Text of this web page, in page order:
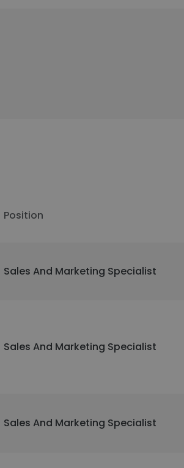
Position
Sales And Marketing Specialist
Sales And Marketing Specialist
Sales And Marketing Specialist